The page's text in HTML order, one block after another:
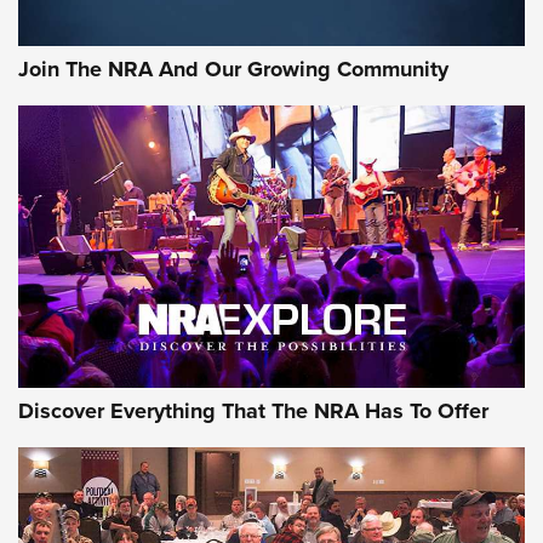
Join The NRA And Our Growing Community
Discover Everything That The NRA Has To Offer